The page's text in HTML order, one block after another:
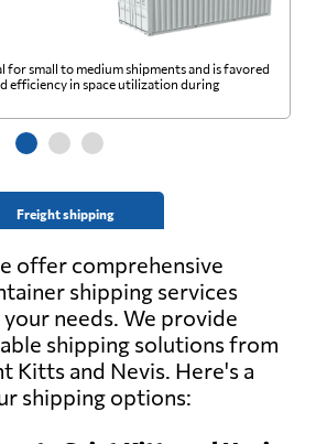
Freight shipping
for small to medium shipments and is favored
efficiency in space utilization during
offer comprehensive
shipping services
needs. We provide
shipping solutions from
Kitts and Nevis. Here's a
shipping options: